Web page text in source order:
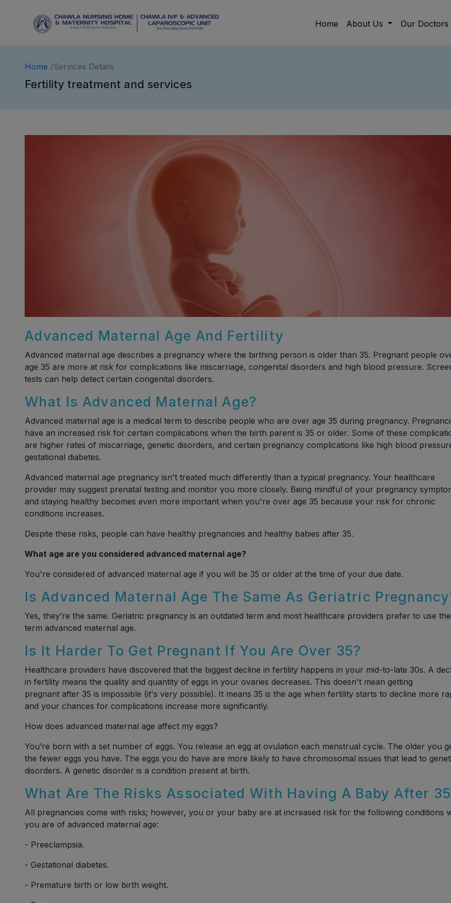
Home About Us Our Doctors
Home /Services Details
Fertility treatment and services
Advanced Maternal Age And Fertility
Advanced maternal age describes a pregnancy where the birthing person is older than 35. Pregnant people
age 35 are more at risk for complications like miscarriage, congenital disorders and high blood pressure.
tests can help detect certain congenital disorders.
What Is Advanced Maternal Age?
Advanced maternal age is a medical term to describe people who are over age 35 during pregnancy.
have an increased risk for certain complications when the birth parent is 35 or older. Some of these
are higher rates of miscarriage, genetic disorders, and certain pregnancy complications like high blood
gestational diabetes.
Advanced maternal age pregnancy isn't treated much differently than a typical pregnancy. Your healthcare
provider may suggest prenatal testing and monitor you more closely. Being mindful of your pregnancy
and staying healthy becomes even more important when you're over age 35 because your risk for chronic
conditions increases.
Despite these risks, people can have healthy pregnancies and healthy babies after 35.
What age are you considered advanced maternal age?
You're considered of advanced maternal age if you will be 35 or older at the time of your due date.
Is Advanced Maternal Age The Same As Geriatric
Yes, they’re the same. Geriatric pregnancy is an outdated term and most healthcare providers prefer to use the
term advanced maternal age.
Is It Harder To Get Pregnant If You Are Over 35?
Healthcare providers have discovered that the biggest decline in fertility happens in your mid-to-late 30s. A
in fertility means the quality and quantity of eggs in your ovaries decreases. This doesn't mean getting
pregnant after 35 is impossible (it's very possible). It means 35 is the age when fertility starts to decline more
and your chances for complications increase more significantly.
How does advanced maternal age affect my eggs?
You’re born with a set number of eggs. You release an egg at ovulation each menstrual cycle. The older you
the fewer eggs you have. The eggs you do have are more likely to have chromosomal issues that lead to
disorders. A genetic disorder is a condition present at birth.
What Are The Risks Associated With Having A Baby After
All pregnancies come with risks; however, you or your baby are at increased risk for the following conditions
you are of advanced maternal age:
- Preeclampsia.
- Gestational diabetes.
- Premature birth or low birth weight.